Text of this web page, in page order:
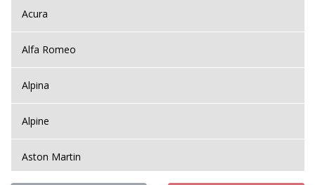
Acura
Alfa Romeo
Alpina
Alpine
Aston Martin